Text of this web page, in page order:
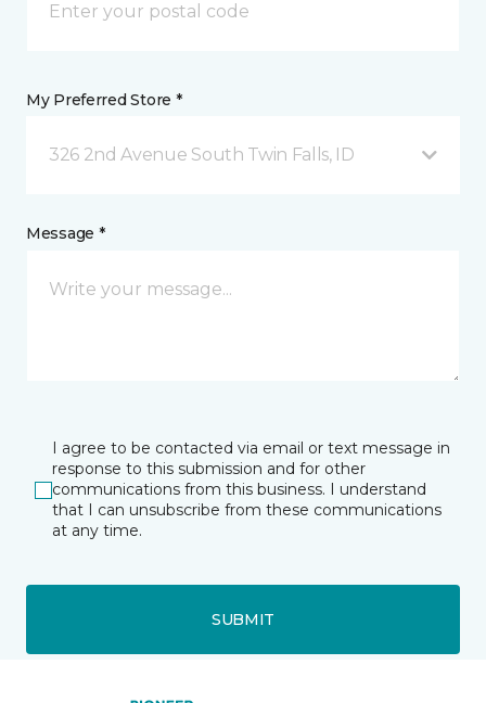
My Preferred Store *
326 2nd Avenue South Twin Falls, ID
Message *
I agree to be contacted via email or text message in
response to this submission and for other
communications from this business. I understand
that I can unsubscribe from these communications
at any time.
SUBMIT